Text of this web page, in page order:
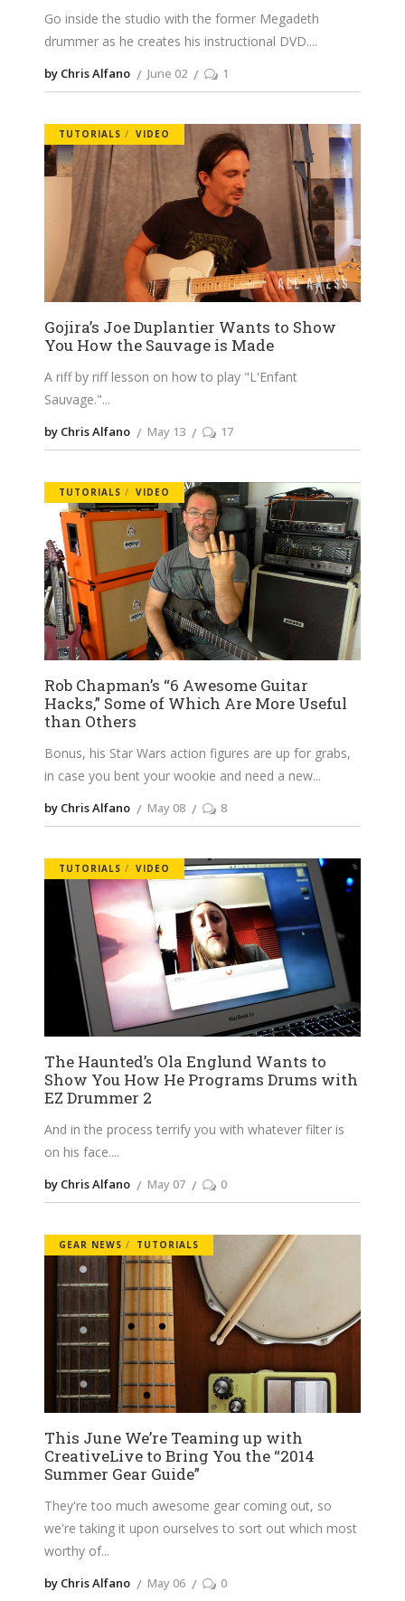
Go inside the studio with the former Megadeth
drummer as he creates his instructional DVD.
by Chris Alfano June 02 1
TUTORIALS VIDEO
Gojira’s Joe Duplantier Wants to Show
You How the Sauvage is Made
A riff by riff lesson on how to play "L'Enfant
Sauvage."
by Chris Alfano May 13 17
TUTORIALS VIDEO
Rob Chapman’s “6 Awesome Guitar
Hacks,” Some of Which Are More Useful
than Others
Bonus, his Star Wars action figures are up for grabs,
in case you bent your wookie and need a new
by Chris Alfano May 08 8
TUTORIALS VIDEO
The Haunted’s Ola Englund Wants to
Show You How He Programs Drums with
EZ Drummer 2
And in the process terrify you with whatever filter is
on his face.
by Chris Alfano May 07 0
GEAR NEWS TUTORIALS
This June We’re Teaming up with
CreativeLive to Bring You the “2014
Summer Gear Guide”
They're too much awesome gear coming out, so
we're taking it upon ourselves to sort out which most
worthy of
by Chris Alfano May 06 0